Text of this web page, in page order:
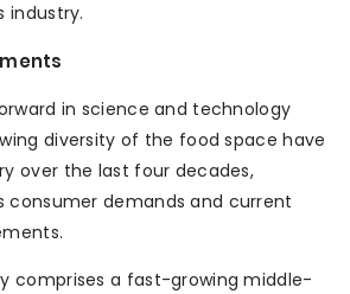
industry.
in science and technology
diversity of the food space have
over the last four decades,
consumer demands and current
comprises a fast-growing middle-